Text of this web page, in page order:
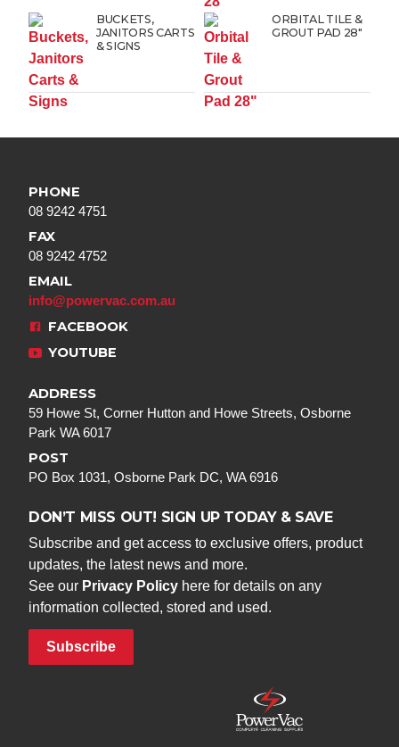
BUCKETS,
JANITORS CARTS
& SIGNS
ORBITAL TILE &
GROUT PAD 28″
PHONE
08 9242 4751
FAX
08 9242 4752
EMAIL
info@powervac.com.au
FACEBOOK
YOUTUBE
ADDRESS
59 Howe St, Corner Hutton and Howe Streets, Osborne
Park WA 6017
POST
PO Box 1031, Osborne Park DC, WA 6916
DON’T MISS OUT! SIGN UP TODAY & SAVE
Subscribe and get access to exclusive offers, product
updates, the latest news and more.
See our Privacy Policy here for details on any
information collected, stored and used.
Subscribe